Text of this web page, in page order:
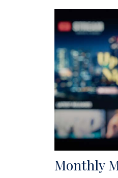
Monthly